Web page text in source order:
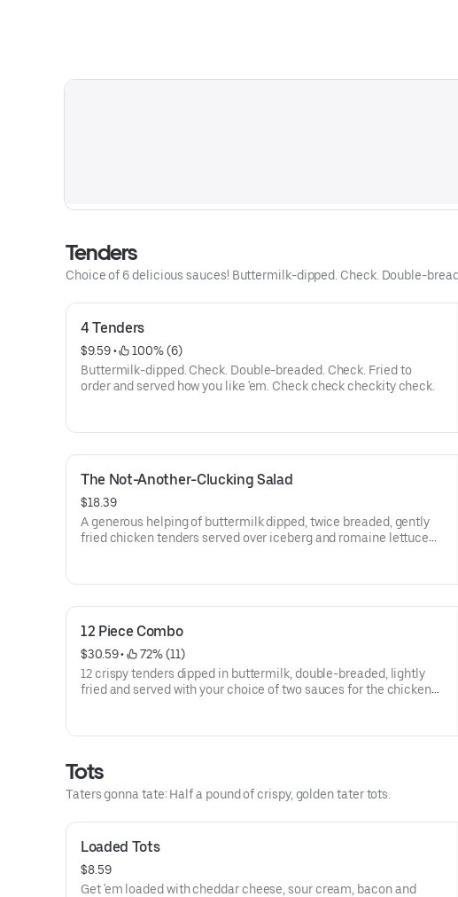
Tenders
Choice of 6 delicious sauces! Buttermilk-dipped. Check. Double-
4 Tenders
$9.59 •
100% (6)
Buttermilk-dipped. Check. Double-breaded. Check. Fried to
order and served how you like 'em. Check check checkity check.
The Not-Another-Clucking Salad
$18.39
A generous helping of buttermilk dipped, twice breaded, gently
fried chicken tenders served over iceberg and romaine lettuce
12 Piece Combo
$30.59 •
72% (11)
12 crispy tenders dipped in buttermilk, double-breaded, lightly
fried and served with your choice of two sauces for the chicken
Tots
Taters gonna tate: Half a pound of crispy, golden tater tots.
Loaded Tots
$8.59
Get 'em loaded with cheddar cheese, sour cream, bacon and